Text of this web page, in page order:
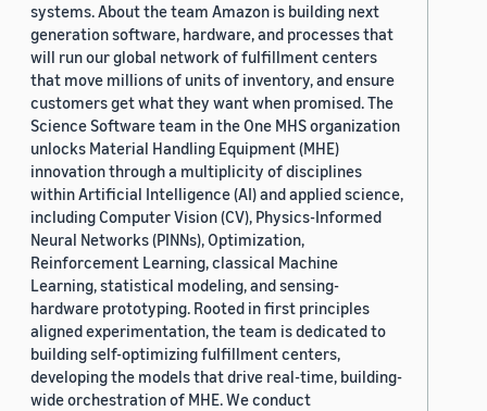
systems. About the team Amazon is building next
generation software, hardware, and processes that
will run our global network of fulfillment centers
that move millions of units of inventory, and ensure
customers get what they want when promised. The
Science Software team in the One MHS organization
unlocks Material Handling Equipment (MHE)
innovation through a multiplicity of disciplines
within Artificial Intelligence (AI) and applied science,
including Computer Vision (CV), Physics-Informed
Neural Networks (PINNs), Optimization,
Reinforcement Learning, classical Machine
Learning, statistical modeling, and sensing-
hardware prototyping. Rooted in first principles
aligned experimentation, the team is dedicated to
building self-optimizing fulfillment centers,
developing the models that drive real-time, building-
wide orchestration of MHE. We conduct